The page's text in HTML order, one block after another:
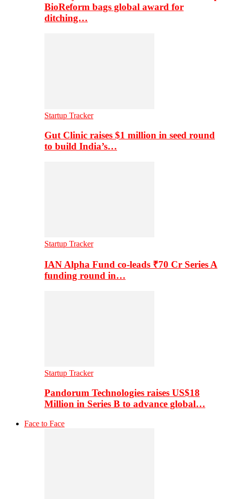
BioReform bags global award for
ditching…
Startup Tracker
Gut Clinic raises $1 million in seed round
to build India’s…
Startup Tracker
IAN Alpha Fund co-leads ₹70 Cr Series A
funding round in…
Startup Tracker
Pandorum Technologies raises US$18
Million in Series B to advance global…
Face to Face